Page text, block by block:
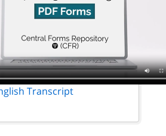
Transcript